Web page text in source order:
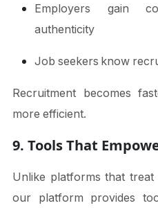
Employers gain
authenticity
Job seekers know
Recruitment becomes
more efficient.
9. Tools That
Unlike platforms that treat
our platform provides